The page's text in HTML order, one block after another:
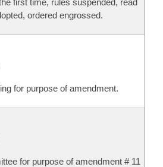
first time, rules suspended, read
ordered engrossed.
for purpose of amendment.
for purpose of amendment # 11